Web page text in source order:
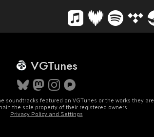
VGTunes
soundtracks featured on VGTunes or the works they are
the sole property of their registered owners.
Privacy Policy and Settings